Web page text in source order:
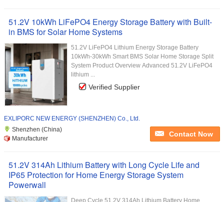
51.2V 10kWh LiFePO4 Energy Storage Battery with Built-
in BMS for Solar Home Systems
51.2V LiFePO4 Lithium Energy Storage Battery
10kWh-30kWh Smart BMS Solar Home Storage Split
System Product Overview Advanced 51.2V LiFePO4
lithium ...
Verified Supplier
EXLIPORC NEW ENERGY (SHENZHEN) Co., Ltd.
Shenzhen (China)
Manufacturer
Contact Now
51.2V 314Ah Lithium Battery with Long Cycle Life and
IP65 Protection for Home Energy Storage System
Powerwall
Deep Cycle 51.2V 314Ah Lithium Battery Home